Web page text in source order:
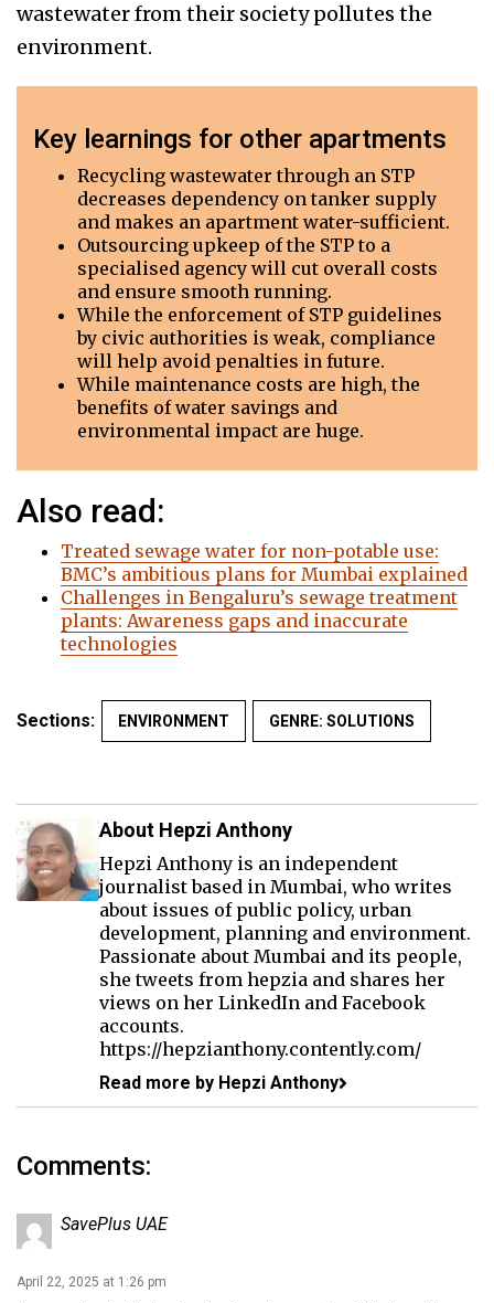
wastewater from their society pollutes the
environment.
Key learnings for other apartments
Recycling wastewater through an STP
decreases dependency on tanker supply
and makes an apartment water-sufficient.
Outsourcing upkeep of the STP to a
specialised agency will cut overall costs
and ensure smooth running.
While the enforcement of STP guidelines
by civic authorities is weak, compliance
will help avoid penalties in future.
While maintenance costs are high, the
benefits of water savings and
environmental impact are huge.
Also read:
Treated sewage water for non-potable use:
BMC’s ambitious plans for Mumbai explained
Challenges in Bengaluru’s sewage treatment
plants: Awareness gaps and inaccurate
technologies
Sections: ENVIRONMENT GENRE: SOLUTIONS
About Hepzi Anthony
Hepzi Anthony is an independent
journalist based in Mumbai, who writes
about issues of public policy, urban
development, planning and environment.
Passionate about Mumbai and its people,
she tweets from hepzia and shares her
views on her LinkedIn and Facebook
accounts.
https://hepzianthony.contently.com/
Read more by Hepzi Anthony
Comments:
SavePlus UAE
April 22, 2025 at 1:26 pm